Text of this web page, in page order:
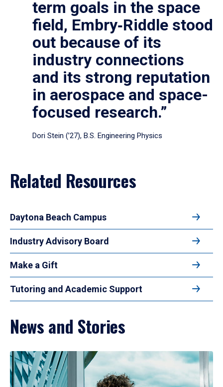
term goals in the space
field, Embry‑Riddle stood
out because of its
industry connections
and its strong reputation
in aerospace and space-
focused research.”
Dori Stein (’27), B.S. Engineering Physics
Related Resources
Daytona Beach Campus
Industry Advisory Board
Make a Gift
Tutoring and Academic Support
News and Stories